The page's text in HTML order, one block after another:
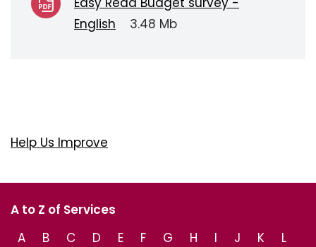
English
3.48 Mb
Help Us Improve
A to Z of Services
A
B C D E F G H I J K
L